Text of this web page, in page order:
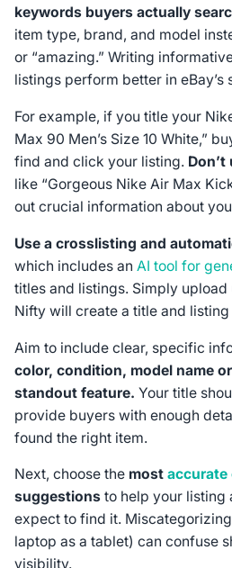
keywords buyers actually
item type, brand, and model
or “amazing.” Writing
listings perform better in eBay’s
For example, if you title your
Max 90 Men’s Size 10 White,”
find and click your listing.
like “Gorgeous Nike Air Max
out crucial information about
Use a crosslisting and
which includes an AI tool for
titles and listings. Simply upload
Nifty will create a title and
Aim to include clear, specific
color, condition, model name
standout feature. Your title
provide buyers with enough
found the right item.
Next, choose the most accurate
suggestionsto help your listing
expect to find it.
laptop as a tablet) can confuse
visibility.